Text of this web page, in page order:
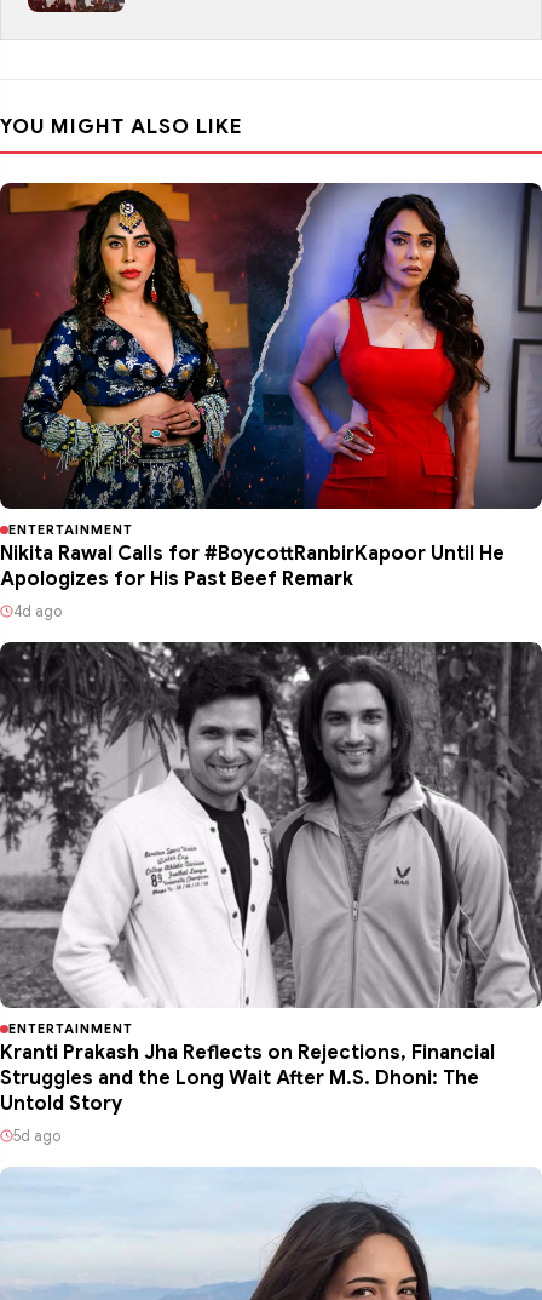
YOU MIGHT ALSO LIKE
ENTERTAINMENT
Nikita Rawal Calls for #BoycottRanbirKapoor Until He
Apologizes for His Past Beef Remark
4d ago
ENTERTAINMENT
Kranti Prakash Jha Reflects on Rejections, Financial
Struggles and the Long Wait After M.S. Dhoni: The
Untold Story
5d ago